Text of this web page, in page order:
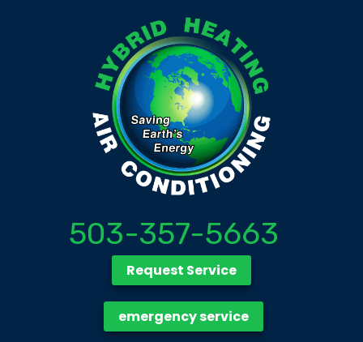
503-357-5663
Request Service
emergency service